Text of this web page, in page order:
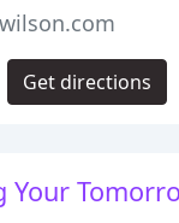
Your
Get directions